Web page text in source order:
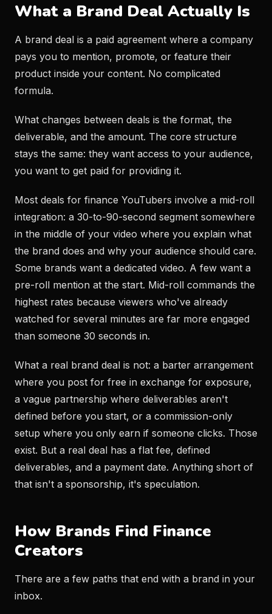
What a Brand Deal Actually Is
A brand deal is a paid agreement where a company
pays you to mention, promote, or feature their
product inside your content. No complicated
formula.
What changes between deals is the format, the
deliverable, and the amount. The core structure
stays the same: they want access to your audience,
you want to get paid for providing it.
Most deals for finance YouTubers involve a mid-roll
integration: a 30-to-90-second segment somewhere
in the middle of your video where you explain what
the brand does and why your audience should care.
Some brands want a dedicated video. A few want a
pre-roll mention at the start. Mid-roll commands the
highest rates because viewers who've already
watched for several minutes are far more engaged
than someone 30 seconds in.
What a real brand deal is not: a barter arrangement
where you post for free in exchange for exposure,
a vague partnership where deliverables aren't
defined before you start, or a commission-only
setup where you only earn if someone clicks. Those
exist. But a real deal has a flat fee, defined
deliverables, and a payment date. Anything short of
that isn't a sponsorship, it's speculation.
How Brands Find Finance
Creators
There are a few paths that end with a brand in your
inbox.